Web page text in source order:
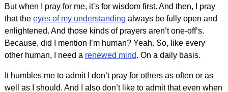
But when I pray for me, it’s for wisdom first. And then, I pray
that the eyes of my understanding always be fully open and
enlightened. And those kinds of prayers aren’t one-off’s.
Because, did I mention I’m human? Yeah. So, like every
other human, I need a renewed mind. On a daily basis.
It humbles me to admit I don’t pray for others as often or as
well as I should. And I also don’t like to admit that even when